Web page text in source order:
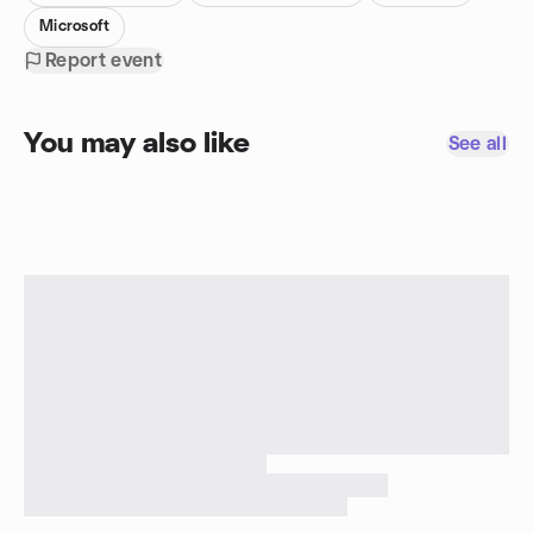
Microsoft
Report event
You may also like See all